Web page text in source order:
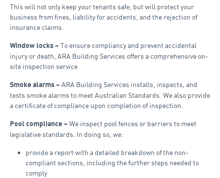
This will not only keep your tenants safe, but will protect your
business from fines, liability for accidents, and the rejection of
insurance claims.
Window locks – To ensure compliancy and prevent accidental
injury or death, ARA Building Services offers a comprehensive on-
site inspection service.
Smoke alarms – ARA Building Services installs, inspects, and
tests smoke alarms to meet Australian Standards. We also provide
a certificate of compliance upon completion of inspection.
Pool compliance – We inspect pool fences or barriers to meet
legislative standards. In doing so, we:
provide a report with a detailed breakdown of the non-
compliant sections, including the further steps needed to
comply